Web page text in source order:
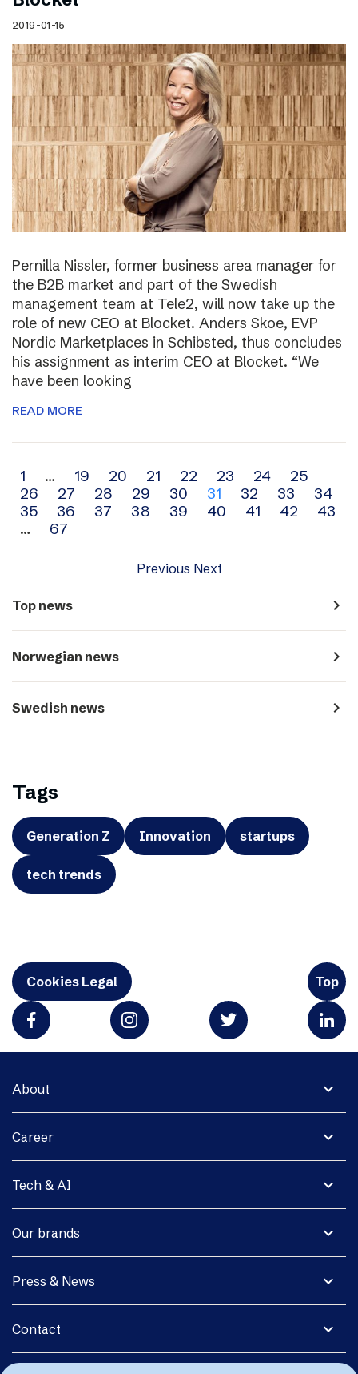
2019-01-15
Pernilla Nissler, former business area manager for
the B2B market and part of the Swedish
management team at Tele2, will now take up the
role of new CEO at Blocket. Anders Skoe, EVP
Nordic Marketplaces in Schibsted, thus concludes
his assignment as interim CEO at Blocket. “We
have been looking
READ MORE
Archive
navigation
1 … 19 20 21 22 23 24
25
26
27 28 29 30 31 32 33
34
35
36 37 38 39 40 41 42
43
…
67
Previous Next
Top news navigate_next
Norwegian news navigate_next
Swedish news navigate_next
Tags
Generation Z Innovation startups
tech trends
Cookies Legal Top
expand_more
About
expand_more
Career
expand_more
Tech & AI
expand_more
Our brands
expand_more
Press & News
expand_more
Contact